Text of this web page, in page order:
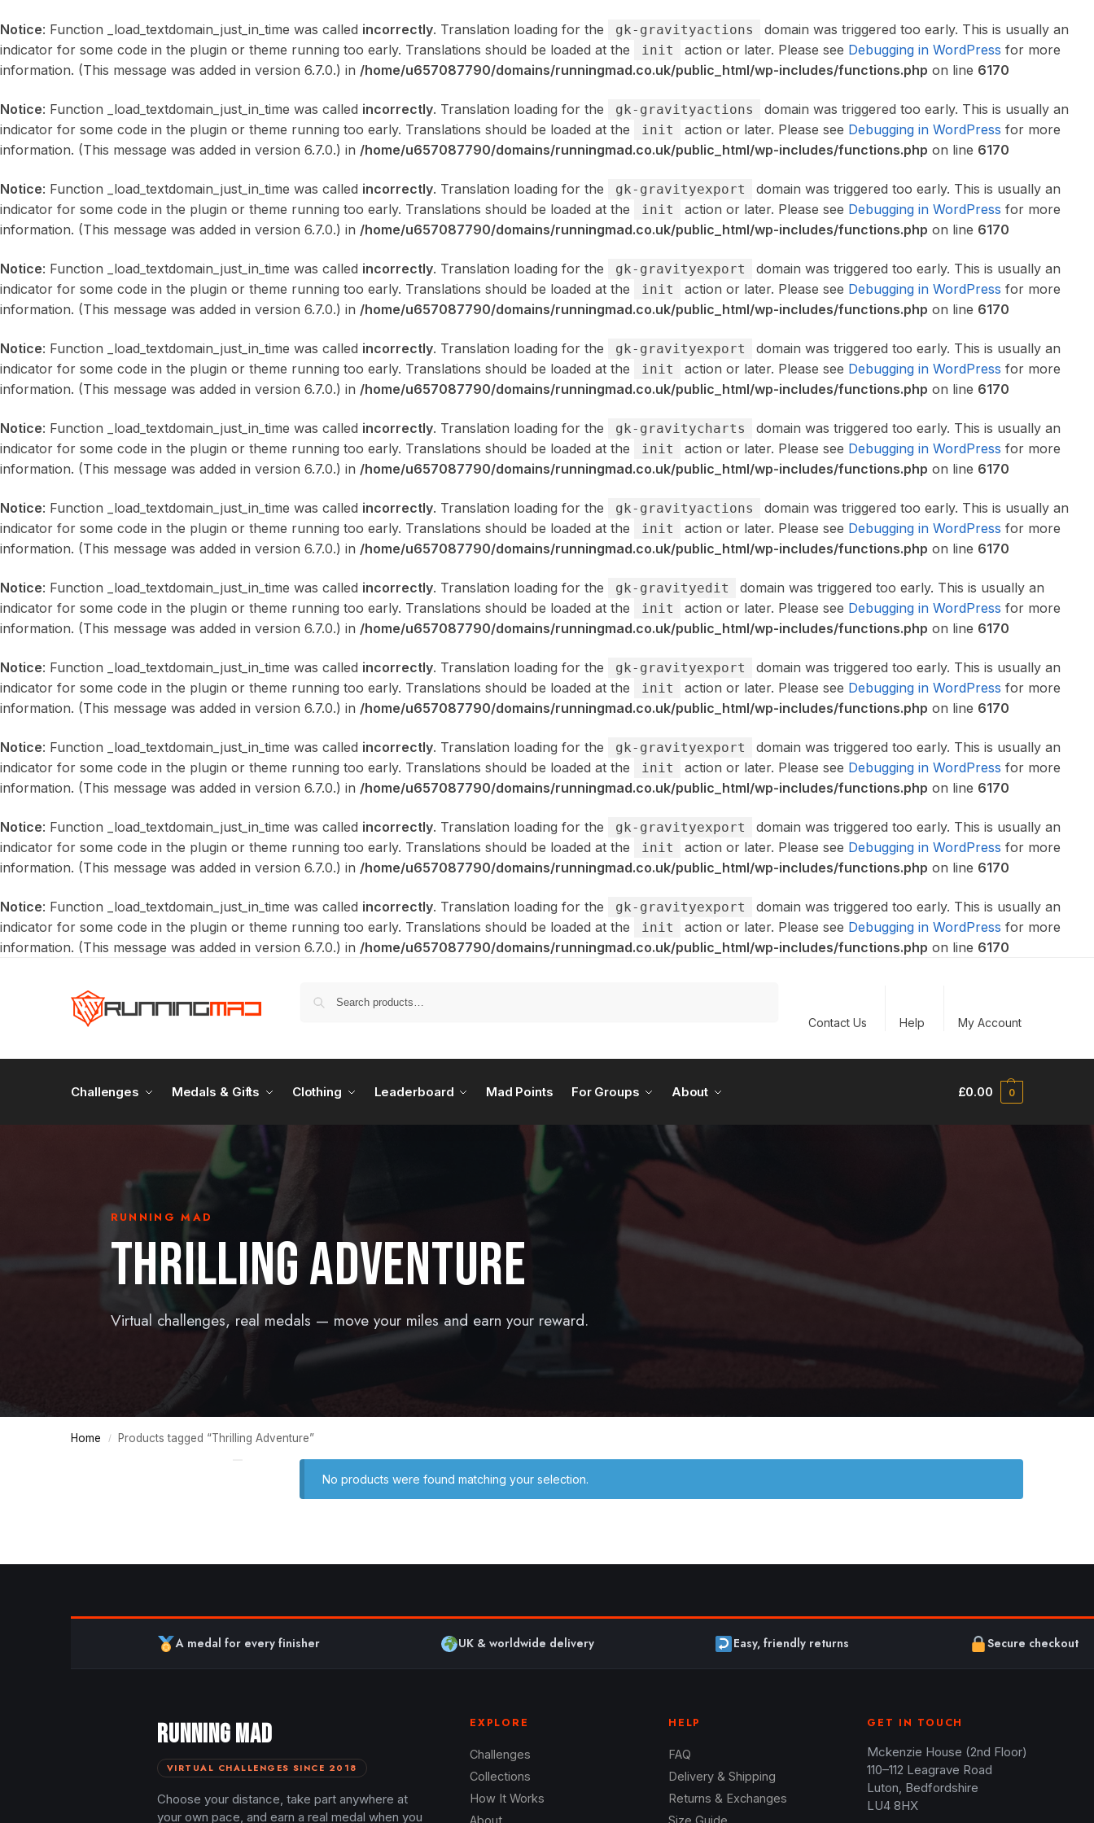
Notice: Function _load_textdomain_just_in_time was called incorrectly. Translation loading for the gk-gravityactions
domain was triggered too early. This is usually an
indicator for some code in the plugin or theme running too early. Translations should be loaded at the
init action or later. Please see Debugging in WordPress for more
information. (This message was added in version 6.7.0.) in /home/u657087790/domains/runningmad.co.uk/public_html/wp-includes/functions.php on line 6170
Notice: Function _load_textdomain_just_in_time was called incorrectly. Translation loading for the gk-gravityactions
domain was triggered too early. This is usually an
indicator for some code in the plugin or theme running too early. Translations should be loaded at the
init action or later. Please see Debugging in WordPress for more
information. (This message was added in version 6.7.0.) in /home/u657087790/domains/runningmad.co.uk/public_html/wp-includes/functions.php on line 6170
Notice: Function _load_textdomain_just_in_time was called incorrectly. Translation loading for the gk-gravityexport
domain was triggered too early. This is usually an
indicator for some code in the plugin or theme running too early. Translations should be loaded at the
init action or later. Please see Debugging in WordPress for more
information. (This message was added in version 6.7.0.) in /home/u657087790/domains/runningmad.co.uk/public_html/wp-includes/functions.php on line 6170
Notice: Function _load_textdomain_just_in_time was called incorrectly. Translation loading for the gk-gravityexport
domain was triggered too early. This is usually an
indicator for some code in the plugin or theme running too early. Translations should be loaded at the
init action or later. Please see Debugging in WordPress for more
information. (This message was added in version 6.7.0.) in /home/u657087790/domains/runningmad.co.uk/public_html/wp-includes/functions.php on line 6170
Notice: Function _load_textdomain_just_in_time was called incorrectly. Translation loading for the gk-gravityexport
domain was triggered too early. This is usually an
indicator for some code in the plugin or theme running too early. Translations should be loaded at the
init action or later. Please see Debugging in WordPress for more
information. (This message was added in version 6.7.0.) in /home/u657087790/domains/runningmad.co.uk/public_html/wp-includes/functions.php on line 6170
Notice: Function _load_textdomain_just_in_time was called incorrectly. Translation loading for the gk-gravitycharts
domain was triggered too early. This is usually an
indicator for some code in the plugin or theme running too early. Translations should be loaded at the
init action or later. Please see Debugging in WordPress for more
information. (This message was added in version 6.7.0.) in /home/u657087790/domains/runningmad.co.uk/public_html/wp-includes/functions.php on line 6170
Notice: Function _load_textdomain_just_in_time was called incorrectly. Translation loading for the gk-gravityactions
domain was triggered too early. This is usually an
indicator for some code in the plugin or theme running too early. Translations should be loaded at the
init action or later. Please see Debugging in WordPress for more
information. (This message was added in version 6.7.0.) in /home/u657087790/domains/runningmad.co.uk/public_html/wp-includes/functions.php on line 6170
Notice: Function _load_textdomain_just_in_time was called incorrectly. Translation loading for the gk-gravityedit
domain was triggered too early. This is usually an
indicator for some code in the plugin or theme running too early. Translations should be loaded at the
init action or later. Please see Debugging in WordPress for more
information. (This message was added in version 6.7.0.) in /home/u657087790/domains/runningmad.co.uk/public_html/wp-includes/functions.php on line 6170
Notice: Function _load_textdomain_just_in_time was called incorrectly. Translation loading for the gk-gravityexport
domain was triggered too early. This is usually an
indicator for some code in the plugin or theme running too early. Translations should be loaded at the
init action or later. Please see Debugging in WordPress for more
information. (This message was added in version 6.7.0.) in /home/u657087790/domains/runningmad.co.uk/public_html/wp-includes/functions.php on line 6170
Notice: Function _load_textdomain_just_in_time was called incorrectly. Translation loading for the gk-gravityexport
domain was triggered too early. This is usually an
indicator for some code in the plugin or theme running too early. Translations should be loaded at the
init action or later. Please see Debugging in WordPress for more
information. (This message was added in version 6.7.0.) in /home/u657087790/domains/runningmad.co.uk/public_html/wp-includes/functions.php on line 6170
Notice: Function _load_textdomain_just_in_time was called incorrectly. Translation loading for the gk-gravityexport
domain was triggered too early. This is usually an
indicator for some code in the plugin or theme running too early. Translations should be loaded at the
init action or later. Please see Debugging in WordPress for more
information. (This message was added in version 6.7.0.) in /home/u657087790/domains/runningmad.co.uk/public_html/wp-includes/functions.php on line 6170
Notice: Function _load_textdomain_just_in_time was called incorrectly. Translation loading for the gk-gravityexport
domain was triggered too early. This is usually an
indicator for some code in the plugin or theme running too early. Translations should be loaded at the
init action or later. Please see Debugging in WordPress for more
information. (This message was added in version 6.7.0.) in /home/u657087790/domains/runningmad.co.uk/public_html/wp-includes/functions.php on line 6170
Contact Us Help My Account
Challenges Medals & Gifts Clothing Leaderboard Mad Points For Groups About £0.00 0
RUNNING MAD
THRILLING ADVENTURE
Virtual challenges, real medals — move your miles and earn your reward.
Home / Products tagged “Thrilling Adventure”
No products were found matching your selection.
A medal for every finisher UK & worldwide delivery Easy, friendly returns Secure checkout
RUNNING MAD
VIRTUAL CHALLENGES SINCE 2018
Choose your distance, take part anywhere at
your own pace, and earn a real medal when you
EXPLORE
Challenges
Collections
How It Works
HELP
FAQ
Delivery & Shipping
Returns & Exchanges
GET IN TOUCH
Mckenzie House (2nd Floor)
110–112 Leagrave Road
Luton, Bedfordshire
LU4 8HX